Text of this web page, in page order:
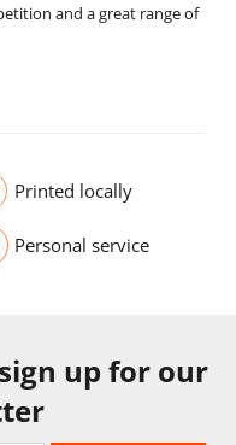
and a great range of
Printed locally
Personal service
up for our